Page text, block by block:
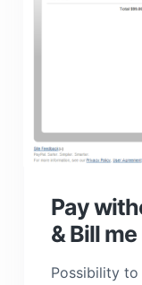
Pay
& Bill
Possibility